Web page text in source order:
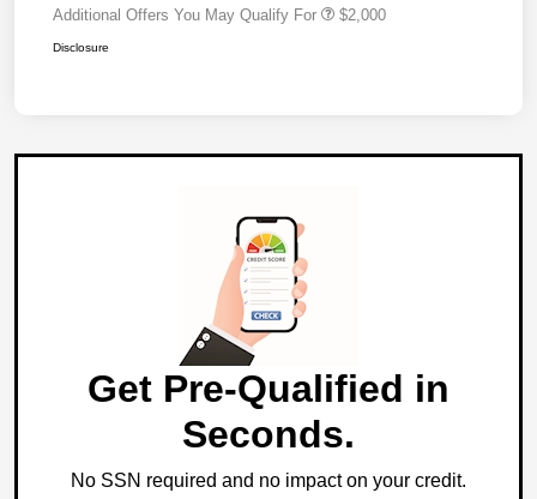
Additional Offers You May Qualify For $2,000
Disclosure
Get Pre-Qualified in
Seconds.
No SSN required and no impact on your credit.